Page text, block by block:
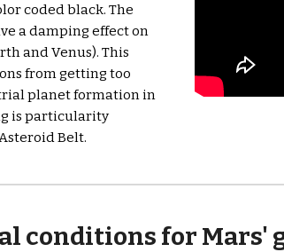
coded black. The
a damping effect on
and Venus). This
from getting too
planet formation in
is particularity
Belt.
conditions for Mars'